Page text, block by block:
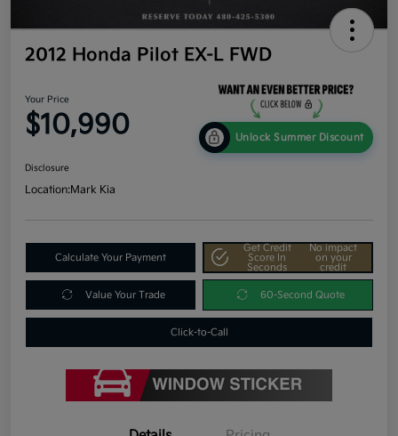
2012 Honda Pilot EX-L FWD
Your Price
$10,990 Unlock Summer Discount
Disclosure
Location:Mark Kia
Calculate Your Payment
Get Credit
Score In
Seconds
No impact
on your
credit
Value Your Trade 60-Second Quote
Click-to-Call